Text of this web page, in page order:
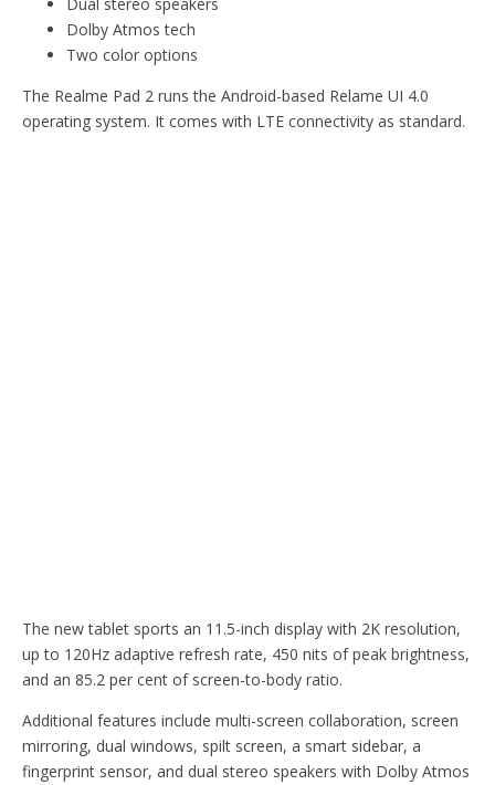
Dual stereo speakers
Dolby Atmos tech
Two color options
The Realme Pad 2 runs the Android-based Relame UI 4.0
operating system. It comes with LTE connectivity as standard.
The new tablet sports an 11.5-inch display with 2K resolution,
up to 120Hz adaptive refresh rate, 450 nits of peak brightness,
and an 85.2 per cent of screen-to-body ratio.
Additional features include multi-screen collaboration, screen
mirroring, dual windows, spilt screen, a smart sidebar, a
fingerprint sensor, and dual stereo speakers with Dolby Atmos